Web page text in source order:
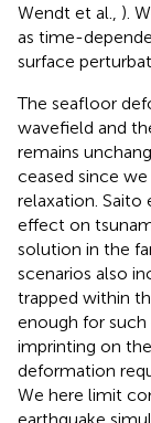
Wendt et al., ).
as time-
surface
The seafloor
wavefield and
remains
ceased since
relaxation. Saito
effect on
solution in the
scenarios also
trapped within
enough for
imprinting on
deformation
We here limit